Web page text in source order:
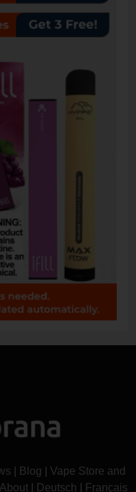
Blog
Vape Store and
About Deutsch Français